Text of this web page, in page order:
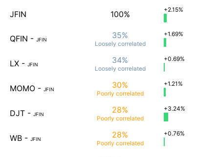
JFIN 100% +2.15%
QFIN - JFIN 35%
Loosely correlated
+1.69%
LX - JFIN 34%
Loosely correlated
+0.69%
MOMO - JFIN 30%
Poorly correlated
+1.21%
DJT - JFIN 28%
Poorly correlated
+3.24%
WB - JFIN 28%
Poorly correlated
+0.76%